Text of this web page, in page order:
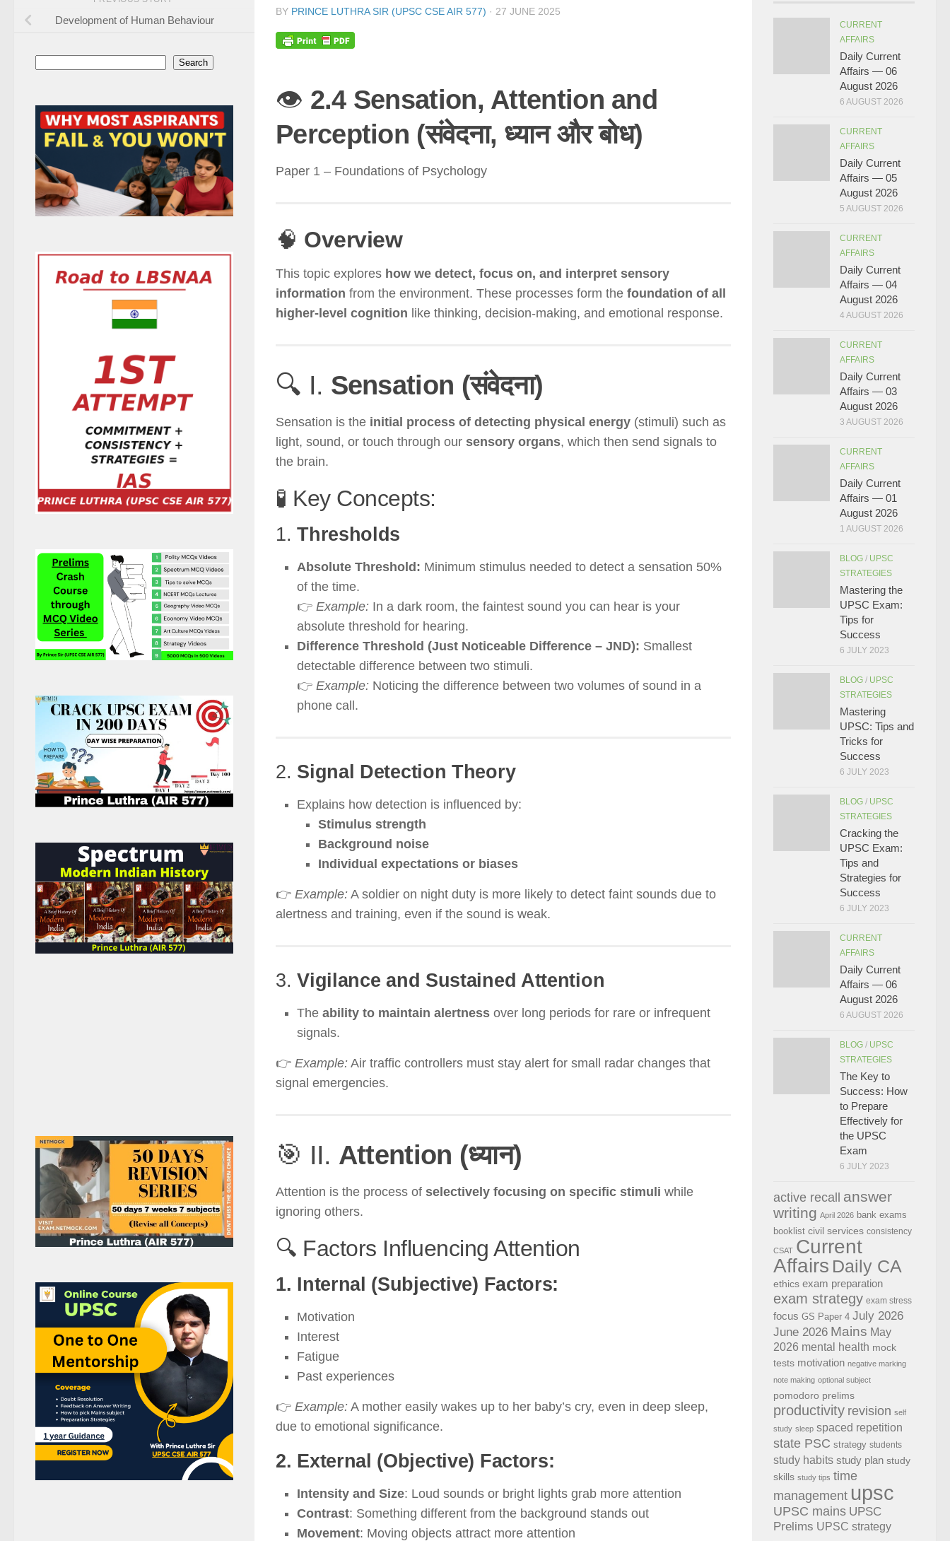
BY PRINCE LUTHRA SIR (UPSC CSE AIR 577) · 27 JUNE 2025
👁️ 2.4 Sensation, Attention and
Perception (संवेदना, ध्यान और बोध)
Paper 1 – Foundations of Psychology
🧠 Overview
This topic explores how we detect, focus on, and interpret sensory
information from the environment. These processes form the foundation of all
higher-level cognition like thinking, decision-making, and emotional response.
🔍 I. Sensation (संवेदना)
Sensation is the initial process of detecting physical energy (stimuli) such as
light, sound, or touch through our sensory organs, which then send signals to
the brain.
🧪 Key Concepts:
1.Thresholds
Absolute Threshold: Minimum stimulus needed to detect a sensation 50%
of the time.
👉 Example: In a dark room, the faintest sound you can hear is your
absolute threshold for hearing.
Difference Threshold (Just Noticeable Difference – JND): Smallest
detectable difference between two stimuli.
👉 Example: Noticing the difference between two volumes of sound in a
phone call.
2. Signal Detection Theory
Explains how detection is influenced by:
Stimulus strength
Background noise
Individual expectations or biases
👉 Example: A soldier on night duty is more likely to detect faint sounds due to
alertness and training, even if the sound is weak.
3.Vigilance and Sustained Attention
The ability to maintain alertness over long periods for rare or infrequent
signals.
👉 Example: Air traffic controllers must stay alert for small radar changes that
signal emergencies.
🎯 II. Attention (ध्यान)
Attention is the process of selectively focusing on specific stimuli while
ignoring others.
🔍 Factors Influencing Attention
1. Internal (Subjective) Factors:
Motivation
Interest
Fatigue
Past experiences
👉 Example: A mother easily wakes up to her baby’s cry, even in deep sleep,
due to emotional significance.
2. External (Objective) Factors:
Intensity and Size: Loud sounds or bright lights grab more attention
Contrast: Something different from the background stands out
Movement: Moving objects attract more attention
Development of Human Behaviour
Search
CURRENT
AFFAIRS
Daily Current
Affairs — 06
August 2026
6 AUGUST 2026
CURRENT
AFFAIRS
Daily Current
Affairs — 05
August 2026
5 AUGUST 2026
CURRENT
AFFAIRS
Daily Current
Affairs — 04
August 2026
4 AUGUST 2026
CURRENT
AFFAIRS
Daily Current
Affairs — 03
August 2026
3 AUGUST 2026
CURRENT
AFFAIRS
Daily Current
Affairs — 01
August 2026
1 AUGUST 2026
BLOG / UPSC
STRATEGIES
Mastering the
UPSC Exam:
Tips for
Success
6 JULY 2023
BLOG / UPSC
STRATEGIES
Mastering
UPSC: Tips and
Tricks for
Success
6 JULY 2023
BLOG / UPSC
STRATEGIES
Cracking the
UPSC Exam:
Tips and
Strategies for
Success
6 JULY 2023
CURRENT
AFFAIRS
Daily Current
Affairs — 06
August 2026
6 AUGUST 2026
BLOG / UPSC
STRATEGIES
The Key to
Success: How
to Prepare
Effectively for
the UPSC
Exam
6 JULY 2023
active recall
answer
writing April 2026 bank exams
booklist civil services consistency
CSAT Current
Affairs Daily CA
ethics exam preparation
exam strategy exam stress
focus GS Paper 4 July 2026
June 2026 Mains May
2026 mental health mock
tests motivation negative marking
note making optional subject
pomodoro prelims
productivity revision self
study sleep spaced repetition
state PSC strategy students
study habits study plan study
skills study tips time
management upsc
UPSC mains UPSC
Prelims UPSC strategy